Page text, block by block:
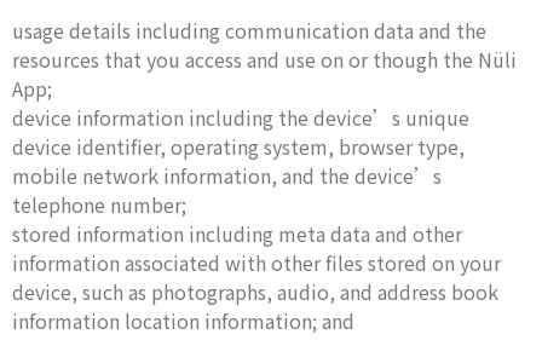
usage details including communication data and the
resources that you access and use on or though the Nüli
App;
device information including the device’s unique
device identifier, operating system, browser type,
mobile network information, and the device’s
telephone number;
stored information including meta data and other
information associated with other files stored on your
device, such as photographs, audio, and address book
information location information; and